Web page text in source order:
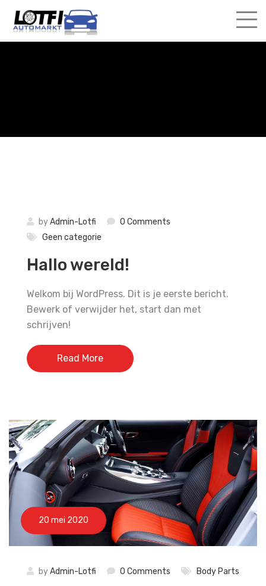
byAdmin-Lotfi
0 Comments
Geen categorie
Hallo wereld!
Welkom bij WordPress. Dit is je eerste bericht.
Bewerk of verwijder het, start dan met
schrijven!
Read More
20 mei 2020
byAdmin-Lotfi 0 Comments Body Parts